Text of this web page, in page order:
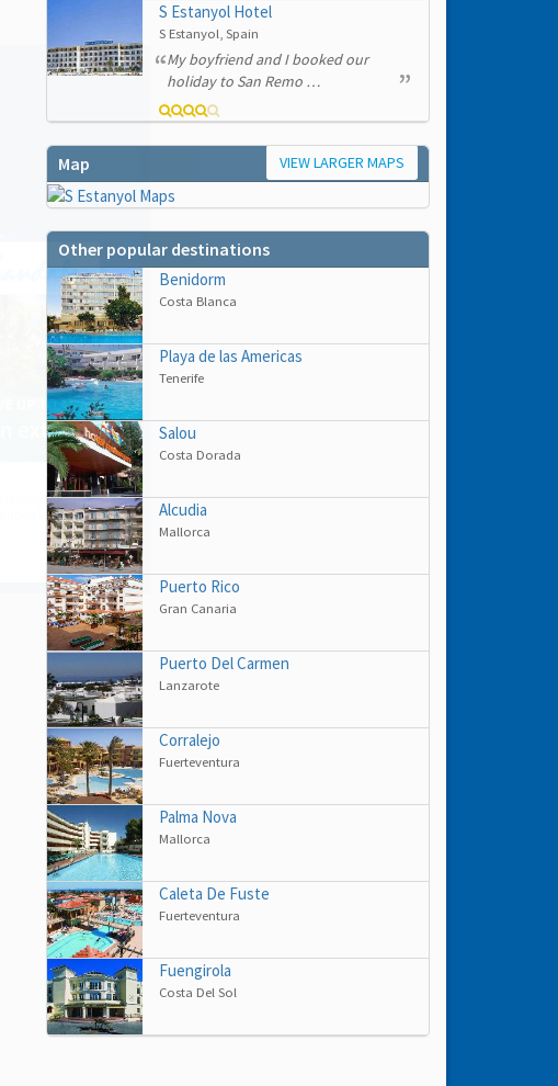
S Estanyol Hotel
S Estanyol, Spain
My boyfriend and I booked our
holiday to San Remo …
Map VIEW LARGER MAPS
Other popular destinations
Benidorm
Costa Blanca
Playa de las Americas
Tenerife
Salou
Costa Dorada
Alcudia
Mallorca
Puerto Rico
Gran Canaria
Puerto Del Carmen
Lanzarote
Corralejo
Fuerteventura
Palma Nova
Mallorca
Caleta De Fuste
Fuerteventura
Fuengirola
Costa Del Sol
Holiday Truths
I agree to